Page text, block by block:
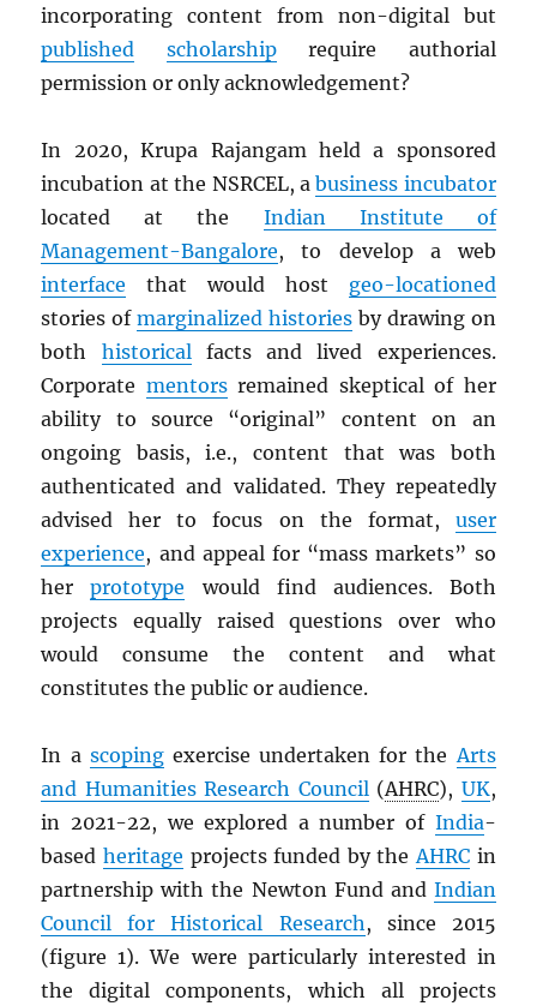
incorporating content from non-digital but
published
scholarshiprequire authorial
permission or only acknowledgement?
In 2020, Krupa Rajangam held a sponsored
incubation at the NSRCEL, abusiness incubator
located at the Indian Institute of
Management-Bangalore, to develop a web
interface that would host geo-locationed
stories ofmarginalized histories by drawing on
both historicalfacts and lived experiences.
Corporate mentorsremained skeptical of her
ability to source “original” content on an
ongoing basis, i.e., content that was both
authenticated and validated. They repeatedly
advised her to focus on the format, user
experience, and appeal for “mass markets” so
herprototype would find audiences. Both
projects equally raised questions over who
would consume the content and what
constitutes the public or audience.
In a scopingexercise undertaken for theArts
and Humanities Research Council(AHRC), UK,
in 2021-22, we explored a number of India-
basedheritage projects funded by theAHRCin
partnership with the Newton Fund and Indian
Council for Historical Research, since 2015
(figure 1). We were particularly interested in
the digital components, which all projects